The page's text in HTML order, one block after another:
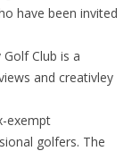
have been invited
Golf Club is a
and creativley
exempt
golfers. The